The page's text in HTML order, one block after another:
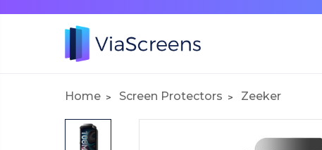
Home Screen Protectors Zeeker